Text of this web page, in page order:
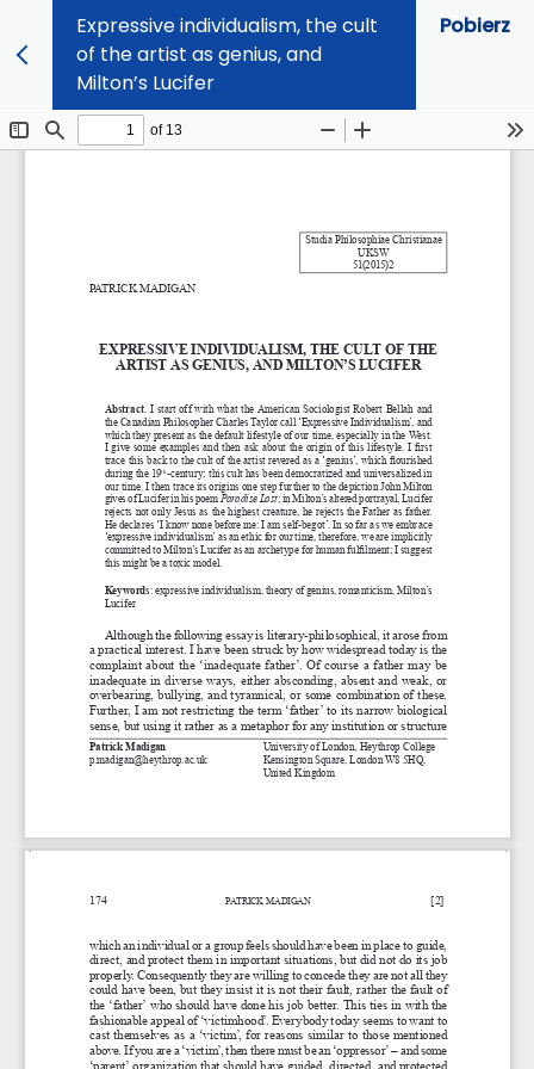
Expressive individualism, the cult
of the artist as genius, and
Milton’s Lucifer
Pobierz